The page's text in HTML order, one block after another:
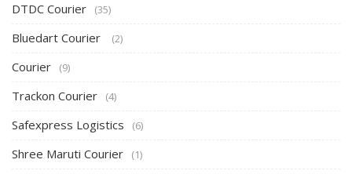
DTDC Courier (35)
Bluedart Courier (2)
Courier (9)
Trackon Courier (4)
Safexpress Logistics (6)
Shree Maruti Courier (1)